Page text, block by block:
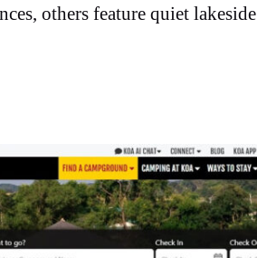
others feature quiet